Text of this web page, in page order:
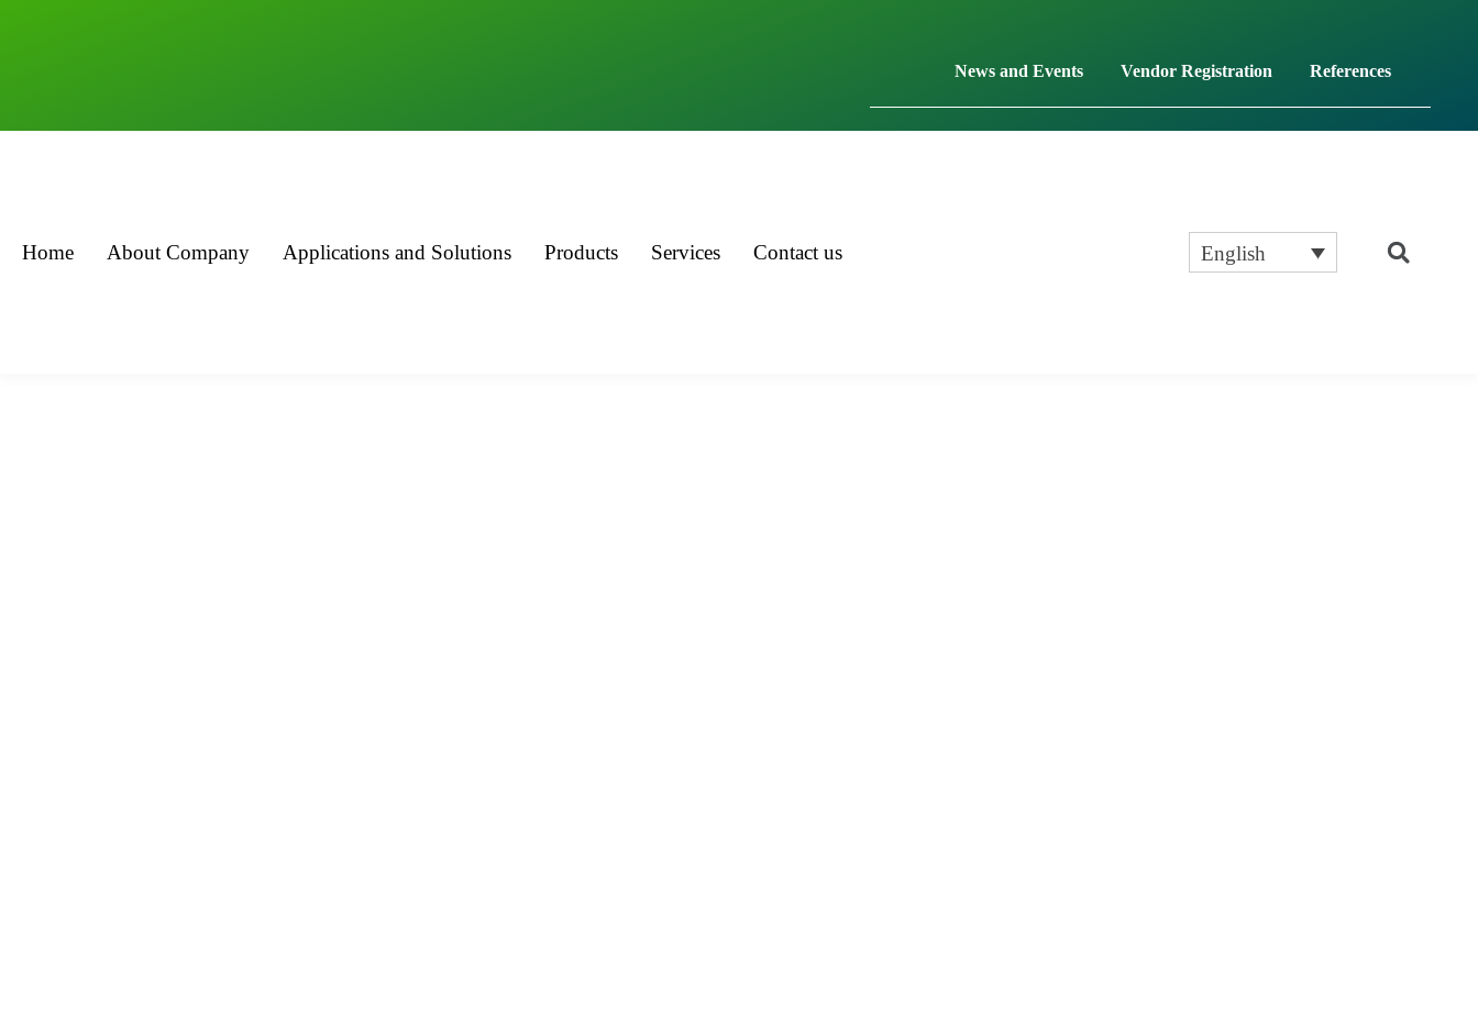
News and Events Vendor Registration References
Home About Company Applications and Solutions Products Services Contact us English